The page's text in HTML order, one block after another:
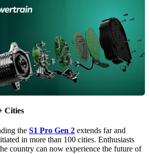
Cities
the S1 Pro Gen 2 extends far and
in more than 100 cities. Enthusiasts
country can now experience the future of